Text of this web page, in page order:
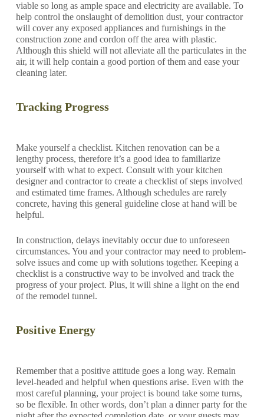
viable so long as ample space and electricity are available. To
help control the onslaught of demolition dust, your contractor
will cover any exposed appliances and furnishings in the
construction zone and cordon off the area with plastic.
Although this shield will not alleviate all the particulates in the
air, it will help contain a good portion of them and ease your
cleaning later.
Tracking Progress
Make yourself a checklist. Kitchen renovation can be a
lengthy process, therefore it’s a good idea to familiarize
yourself with what to expect. Consult with your kitchen
designer and contractor to create a checklist of steps involved
and estimated time frames. Although schedules are rarely
concrete, having this general guideline close at hand will be
helpful.
In construction, delays inevitably occur due to unforeseen
circumstances. You and your contractor may need to problem-
solve issues and come up with solutions together. Keeping a
checklist is a constructive way to be involved and track the
progress of your project. Plus, it will shine a light on the end
of the remodel tunnel.
Positive Energy
Remember that a positive attitude goes a long way. Remain
level-headed and helpful when questions arise. Even with the
most careful planning, your project is bound take some turns,
so be flexible. In other words, don’t plan a dinner party for the